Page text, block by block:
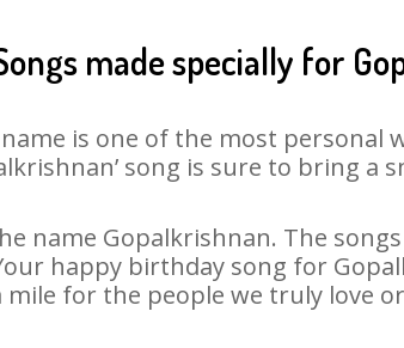
made specially for
is one of the most personal
song is sure to bring a
name Gopalkrishnan. The
happy birthday song for
for the people we truly love